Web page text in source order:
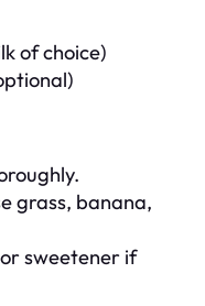
of choice)
grass, banana,
sweetener if